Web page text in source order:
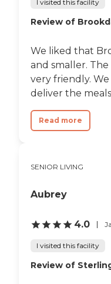
I visited this facility
Review of
We liked that
and smaller.
very friendly.
deliver the
Read more
SENIOR LIVING
Aubrey
4.0
I visited this facility
Review of